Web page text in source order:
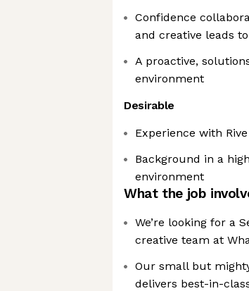
Confidence
and creative leads
A proactive,
environment
Desirable
Experience with Rive
Background in a
environment
What the job
We’re looking for a
creative team at
Our small but
delivers best-in-